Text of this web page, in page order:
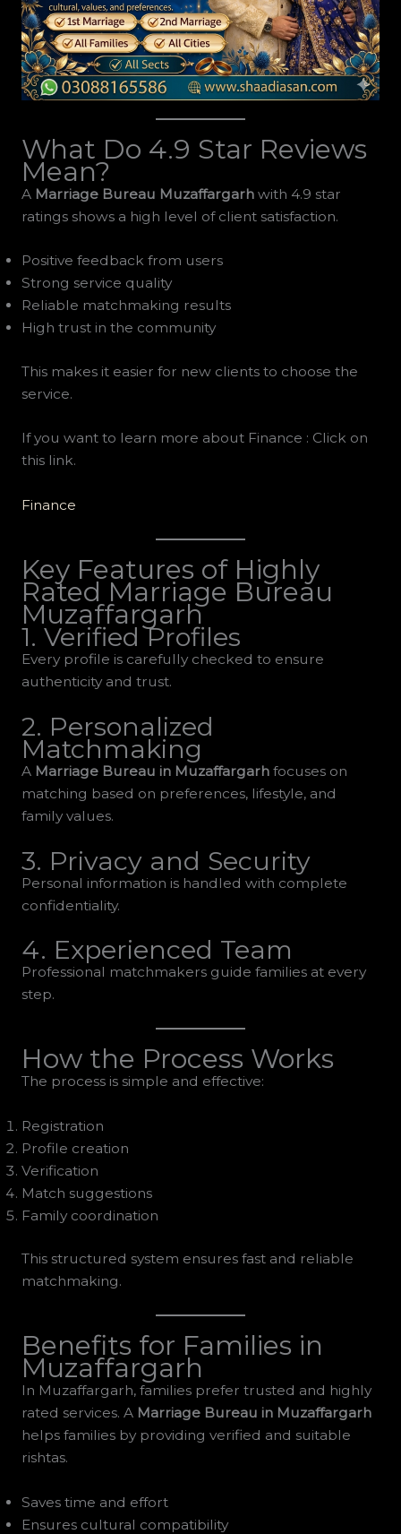
What Do 4.9 Star Reviews
Mean?
A Marriage Bureau Muzaffargarhwith 4.9 star
ratings shows a high level of client satisfaction.
Positive feedback from users
Strong service quality
Reliable matchmaking results
High trust in the community
This makes it easier for new clients to choose the
service.
If you want to learn more about Finance : Click on
this link.
Finance
Key Features of Highly
Rated Marriage Bureau
Muzaffargarh
1. Verified Profiles
Every profile is carefully checked to ensure
authenticity and trust.
2. Personalized
Matchmaking
A Marriage Bureau in Muzaffargarhfocuses on
matching based on preferences, lifestyle, and
family values.
3. Privacy and Security
Personal information is handled with complete
confidentiality.
4. Experienced Team
Professional matchmakers guide families at every
step.
How the Process Works
The process is simple and effective:
Registration
Profile creation
Verification
Match suggestions
Family coordination
This structured system ensures fast and reliable
matchmaking.
Benefits for Families in
Muzaffargarh
In Muzaffargarh, families prefer trusted and highly
rated services. A Marriage Bureau in Muzaffargarh
helps families by providing verified and suitable
rishtas.
Saves time and effort
Ensures cultural compatibility